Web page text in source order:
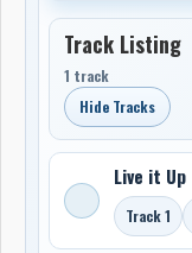
Track Listing
1 track
Hide Tracks
Live it Up
Track 1